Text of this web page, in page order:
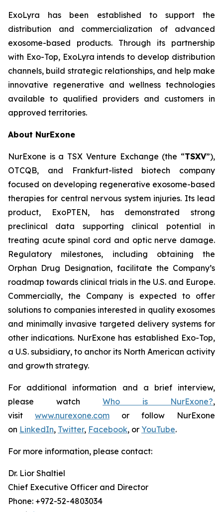
ExoLyra has been established to support the
distribution and commercialization of advanced
exosome-based products. Through its partnership
with Exo-Top, ExoLyra intends to develop distribution
channels, build strategic relationships, and help make
innovative regenerative and wellness technologies
available to qualified providers and customers in
approved territories.
About NurExone
NurExone is a TSX Venture Exchange (the “TSXV”),
OTCQB, and Frankfurt-listed biotech company
focused on developing regenerative exosome-based
therapies for central nervous system injuries. Its lead
product, ExoPTEN, has demonstrated strong
preclinical data supporting clinical potential in
treating acute spinal cord and optic nerve damage.
Regulatory milestones, including obtaining the
Orphan Drug Designation, facilitate the Company’s
roadmap towards clinical trials in the U.S. and Europe.
Commercially, the Company is expected to offer
solutions to companies interested in quality exosomes
and minimally invasive targeted delivery systems for
other indications. NurExone has established Exo-Top,
a U.S. subsidiary, to anchor its North American activity
and growth strategy.
For additional information and a brief interview,
please watch Who is NurExone?,
visit www.nurexone.com or follow NurExone
on LinkedIn, Twitter, Facebook, or YouTube.
For more information, please contact:
Dr. Lior Shaltiel
Chief Executive Officer and Director
Phone: +972-52-4803034